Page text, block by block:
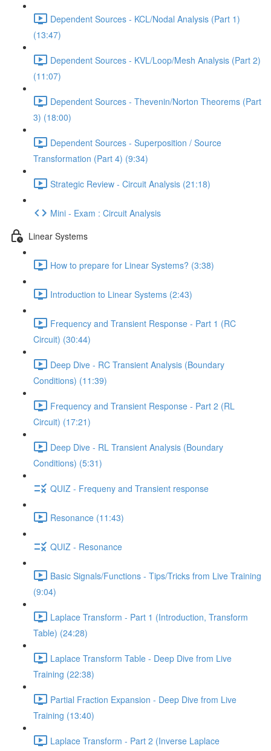
Dependent Sources - KCL/Nodal Analysis (Part 1)
(13:47)
Dependent Sources - KVL/Loop/Mesh Analysis (Part 2)
(11:07)
Dependent Sources - Thevenin/Norton Theorems (Part
3) (18:00)
Dependent Sources - Superposition / Source
Transformation (Part 4) (9:34)
Strategic Review - Circuit Analysis (21:18)
Mini - Exam : Circuit Analysis
Linear Systems
How to prepare for Linear Systems? (3:38)
Introduction to Linear Systems (2:43)
Frequency and Transient Response - Part 1 (RC
Circuit) (30:44)
Deep Dive - RC Transient Analysis (Boundary
Conditions) (11:39)
Frequency and Transient Response - Part 2 (RL
Circuit) (17:21)
Deep Dive - RL Transient Analysis (Boundary
Conditions) (5:31)
QUIZ - Frequeny and Transient response
Resonance (11:43)
QUIZ - Resonance
Basic Signals/Functions - Tips/Tricks from Live Training
(9:04)
Laplace Transform - Part 1 (Introduction, Transform
Table) (24:28)
Laplace Transform Table - Deep Dive from Live
Training (22:38)
Partial Fraction Expansion - Deep Dive from Live
Training (13:40)
Laplace Transform - Part 2 (Inverse Laplace